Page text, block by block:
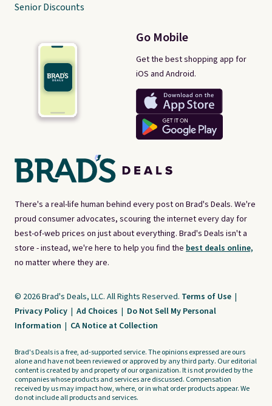
There's a real-life human behind every post on Brad's Deals. We're
proud consumer advocates, scouring the internet every day for
best-of-web prices on just about everything. Brad's Deals isn't a
store - instead, we're here to help you find the best deals online,
no matter where they are.
Go Mobile
Get the best shopping app for
iOS and Android.
Senior Discounts
© 2026 Brad's Deals, LLC. All Rights Reserved. Terms of Use |
Privacy Policy | Ad Choices | Do Not Sell My Personal
Information | CA Notice at Collection
Brad's Deals is a free, ad-supported service. The opinions expressed are ours
alone and have not been reviewed or approved by any third party. Our editorial
content is created by and property of our organization. It is not provided by the
companies whose products and services are discussed. Compensation
received by us may impact how, where, or in what order products appear. We
do not include all products and services.